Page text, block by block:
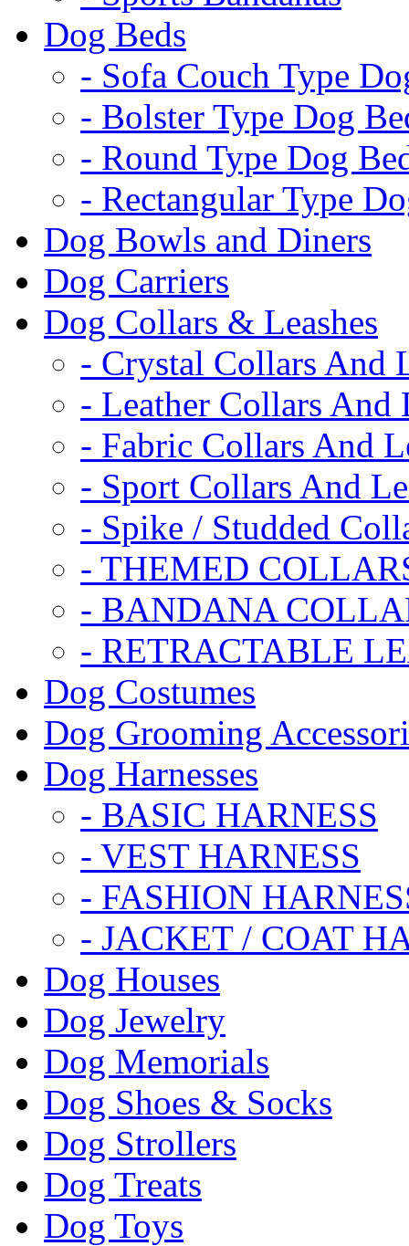
Dog Beds
- Sofa Couch Type
- Bolster Type Dog
- Round Type Dog
- Rectangular Type
Dog Bowls and Diners
Dog Carriers
Dog Collars & Leashes
- Crystal Collars And
- Leather Collars And
- Fabric Collars And
- Sport Collars And
- Spike / Studded
- THEMED
- BANDANA
- RETRACTABLE
Dog Costumes
Dog Grooming
Dog Harnesses
- BASIC HARNESS
- VEST HARNESS
- FASHION
- JACKET / COAT
Dog Houses
Dog Jewelry
Dog Memorials
Dog Shoes & Socks
Dog Strollers
Dog Treats
Dog Toys